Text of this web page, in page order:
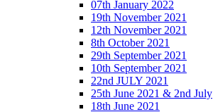
07th January 2022
19th November 2021
12th November 2021
8th October 2021
29th September 2021
10th September 2021
22nd JULY 2021
25th June 2021 & 2nd July
18th June 2021